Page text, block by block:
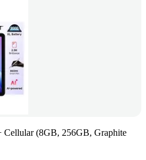
Cellular (8GB, 256GB, Graphite